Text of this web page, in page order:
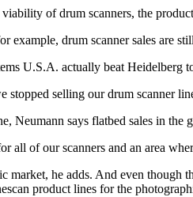
of drum scanners, the
drum scanner sales are
U.S.A. actually beat Heidelberg
stopped selling our drum scanner
Neumann says flatbed sales in
all of our scanners and an area
he adds. And even though
product lines for the